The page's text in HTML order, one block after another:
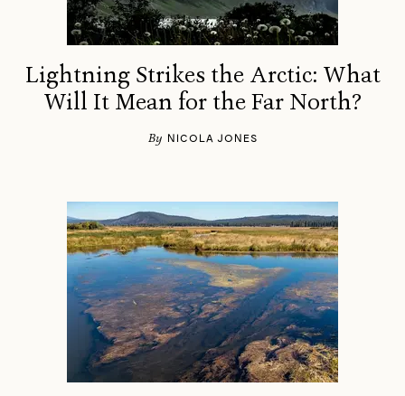
Lightning Strikes the Arctic: What
Will It Mean for the Far North?
By NICOLA JONES